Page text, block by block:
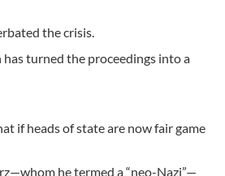
the crisis.
has turned the proceedings into a
if heads of state are now fair game
he termed a “neo-Nazi”—